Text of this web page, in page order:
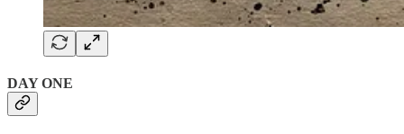
DAY ONE